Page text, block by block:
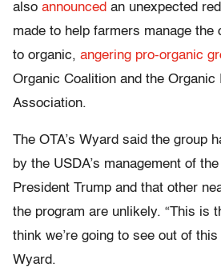
also announced an unexpected
made to help farmers manage the
to organic, angering pro-organic
Organic Coalition and the Organic
Association.
The OTA’s Wyard said the group
by the USDA’s management of
President Trump and that other
the program are unlikely. “This is
think we’re going to see out of
Wyard.